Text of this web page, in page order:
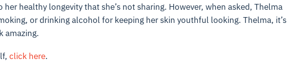
her healthy longevity that she’s not sharing. However, when asked, Thelma
or drinking alcohol for keeping her skin youthful looking. Thelma, it’s
amazing.
click here.